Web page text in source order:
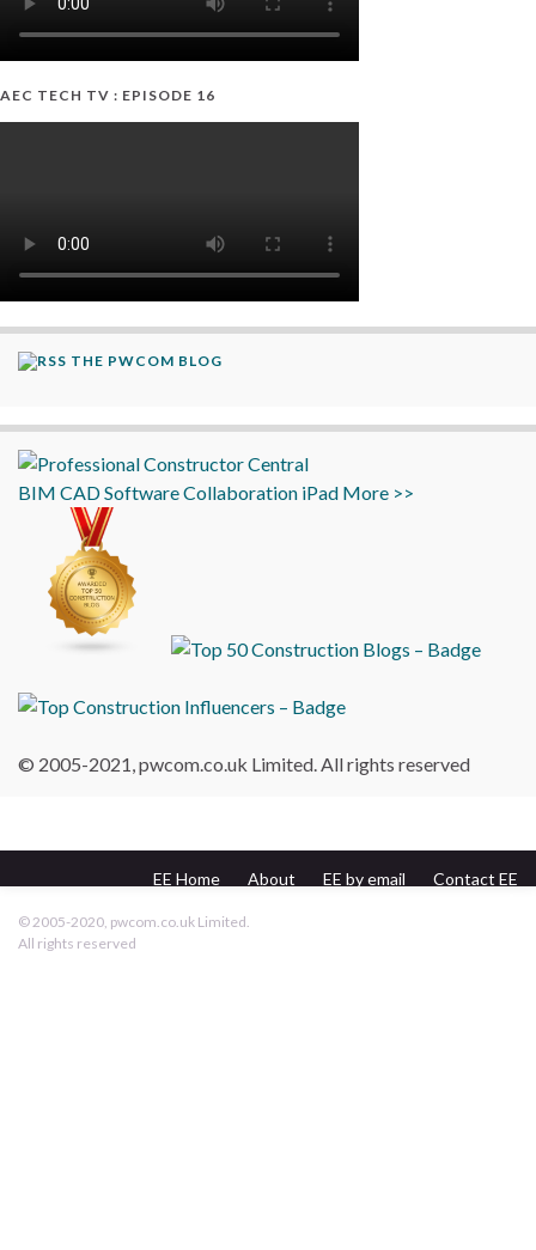
AEC TECH TV : EPISODE 16
THE PWCOM BLOG
BIM CADSoftwareCollaboration iPad More >>
© 2005-2021, pwcom.co.uk Limited. All rights reserved
EE Home About EE by email
Contact EE
© 2005-2020, pwcom.co.uk Limited.
All rights reserved